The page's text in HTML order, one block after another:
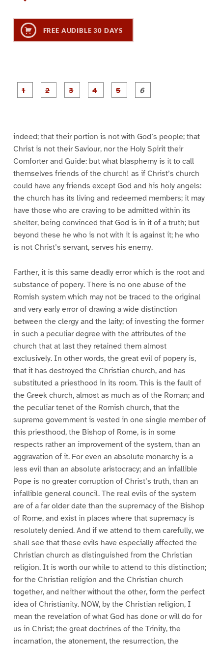
FREE AUDIBLE 30 DAYS
P
a
P
a
P
a
indeed; that their portion is not with God’s people; that
Christ is not their Saviour, nor the Holy Spirit their
Comforter and Guide: but what blasphemy is it to call
themselves friends of the church! as if Christ’s church
could have any friends except God and his holy angels:
the church has its living and redeemed members; it may
have those who are craving to be admitted within its
shelter, being convinced that God is in it of a truth; but
beyond these he who is not with it is against it; he who
is not Christ’s servant, serves his enemy.
Farther, it is this same deadly error which is the root and
substance of popery. There is no one abuse of the
Romish system which may not be traced to the original
and very early error of drawing a wide distinction
between the clergy and the laity; of investing the former
in such a peculiar degree with the attributes of the
church that at last they retained them almost
exclusively. In other words, the great evil of popery is,
that it has destroyed the Christian church, and has
substituted a priesthood in its room. This is the fault of
the Greek church, almost as much as of the Roman; and
the peculiar tenet of the Romish church, that the
supreme government is vested in one single member of
this priesthood, the Bishop of Rome, is in some
respects rather an improvement of the system, than an
aggravation of it. For even an absolute monarchy is a
less evil than an absolute aristocracy; and an infallible
Pope is no greater corruption of Christ’s truth, than an
infallible general council. The real evils of the system
are of a far older date than the supremacy of the Bishop
of Rome, and exist in places where that supremacy is
resolutely denied. And if we attend to them carefully, we
shall see that these evils have especially affected the
Christian church as distinguished from the Christian
religion. It is worth our while to attend to this distinction;
for the Christian religion and the Christian church
together, and neither without the other, form the perfect
idea of Christianity. NOW, by the Christian religion, I
mean the revelation of what God has done or will do for
us in Christ; the great doctrines of the Trinity, the
incarnation, the atonement, the resurrection, the